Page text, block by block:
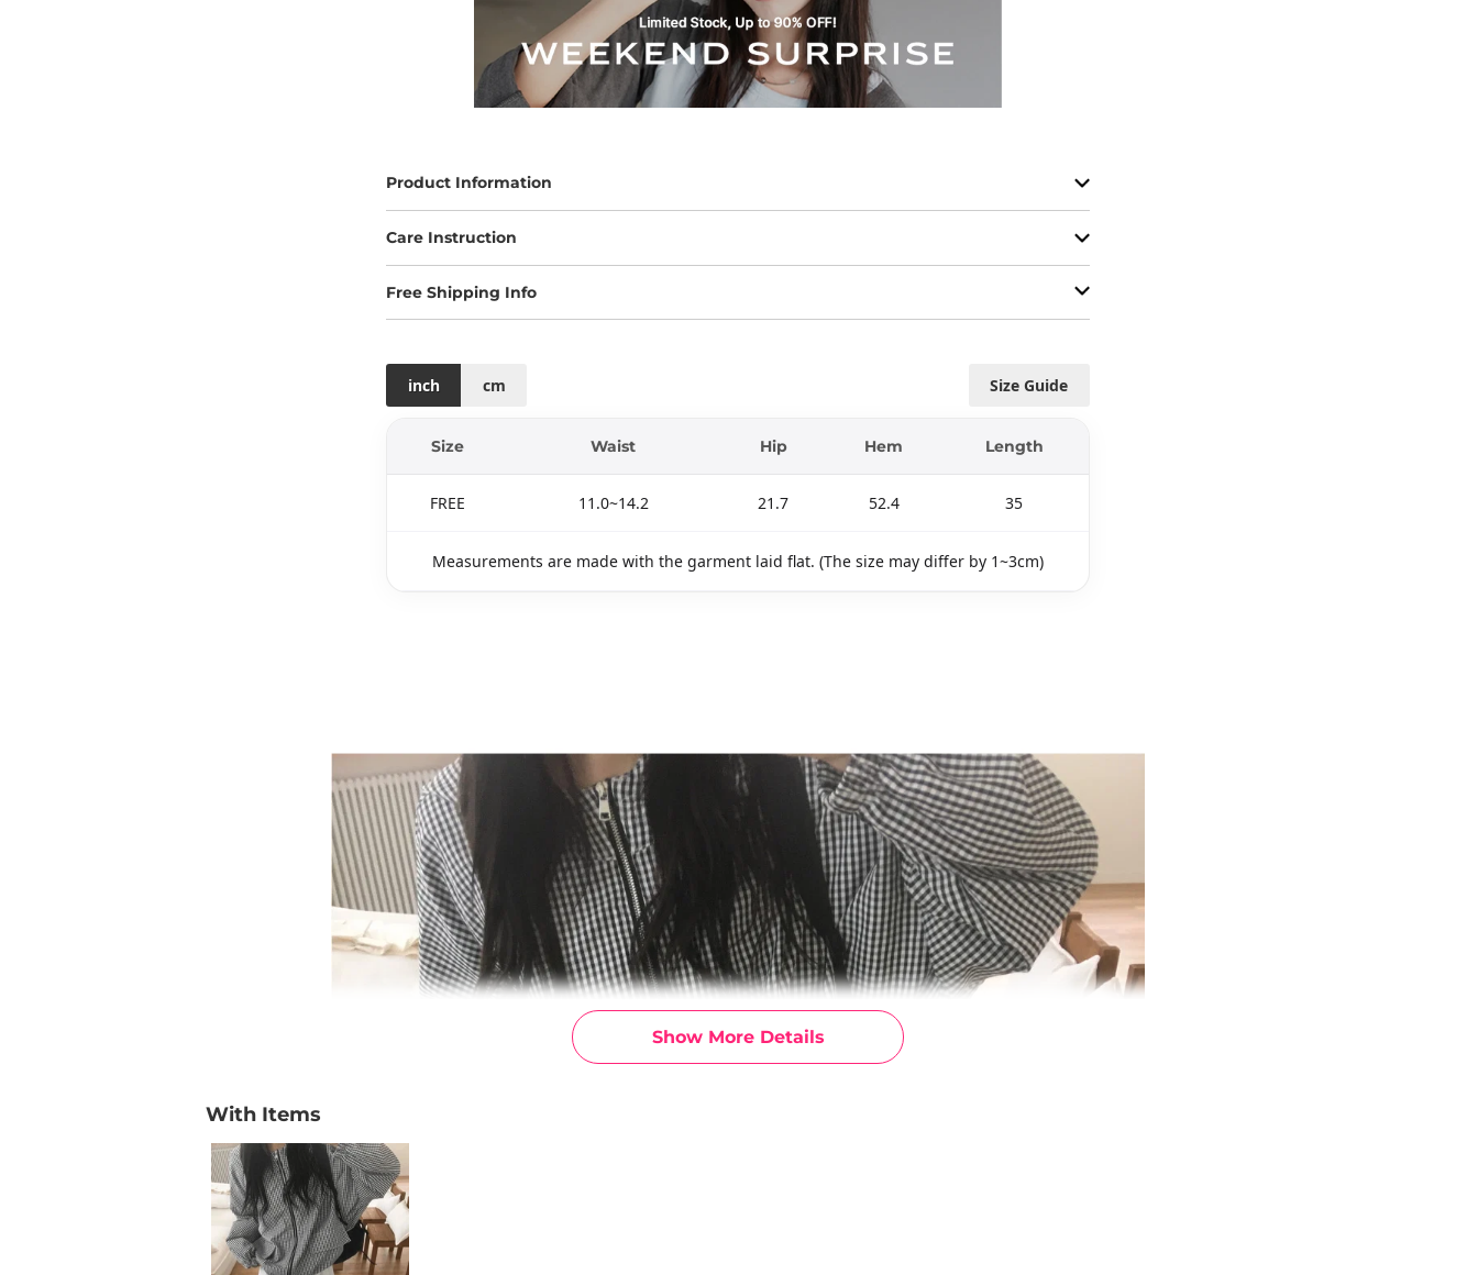
Show More Details
Product Information
Care Instruction
Free Shipping Info
Size Guide
inch cm
Size Waist Hip Hem Length
FREE 11.0~14.2 21.7 52.4 35
Measurements are made with the garment laid flat. (The size may differ by 1~3cm)
With Items